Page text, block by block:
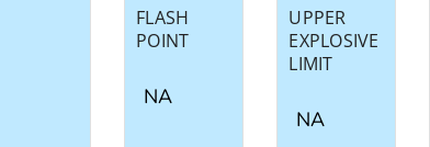
FLASH
POINT
NA
UPPER
EXPLOSIVE
LIMIT
NA